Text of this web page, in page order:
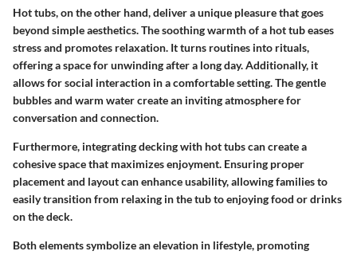
Hot tubs, on the other hand, deliver a unique pleasure that goes
beyond simple aesthetics. The soothing warmth of a hot tub eases
stress and promotes relaxation. It turns routines into rituals,
offering a space for unwinding after a long day. Additionally, it
allows for social interaction in a comfortable setting. The gentle
bubbles and warm water create an inviting atmosphere for
conversation and connection.
Furthermore, integrating decking with hot tubs can create a
cohesive space that maximizes enjoyment. Ensuring proper
placement and layout can enhance usability, allowing families to
easily transition from relaxing in the tub to enjoying food or drinks
on the deck.
Both elements symbolize an elevation in lifestyle, promoting